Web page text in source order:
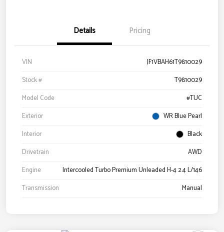
Details Pricing
VIN
JF1VBAH61T9810029
Stock #
T9810029
Model Code
#TUC
Exterior
WR Blue Pearl
Interior
Black
Drivetrain
AWD
Engine
Intercooled Turbo Premium Unleaded H-4 2.4 L/146
Transmission
Manual